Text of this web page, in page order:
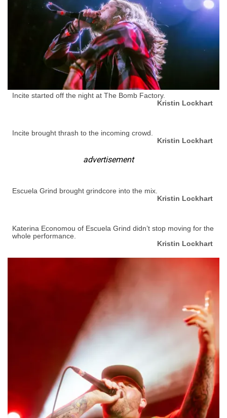
Incite started off the night at The Bomb Factory.
Kristin Lockhart
Incite brought thrash to the incoming crowd.
Kristin Lockhart
advertisement
Escuela Grind brought grindcore into the mix.
Kristin Lockhart
Katerina Economou of Escuela Grind didn’t stop moving for the
whole performance.
Kristin Lockhart